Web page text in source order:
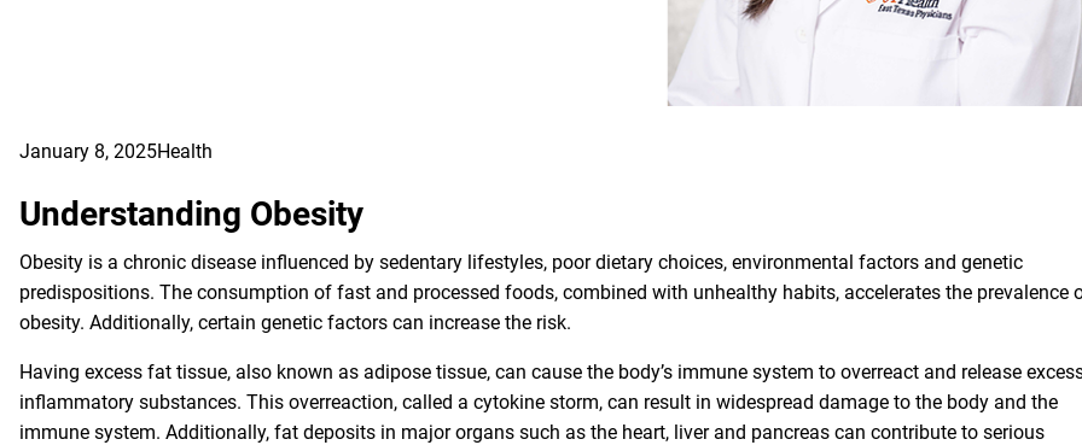
January 8, 2025Health
Understanding Obesity
Obesity is a chronic disease influenced by sedentary lifestyles, poor dietary choices, environmental factors and genetic
predispositions. The consumption of fast and processed foods, combined with unhealthy habits, accelerates the prevalence
obesity. Additionally, certain genetic factors can increase the risk.
Having excess fat tissue, also known as adipose tissue, can cause the body’s immune system to overreact and release
inflammatory substances. This overreaction, called a cytokine storm, can result in widespread damage to the body and the
immune system. Additionally, fat deposits in major organs such as the heart, liver and pancreas can contribute to serious